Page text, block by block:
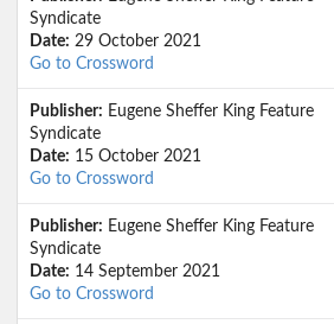
Syndicate
Date: 29 October 2021
Go to Crossword
Publisher: Eugene Sheffer King Feature
Syndicate
Date: 15 October 2021
Go to Crossword
Publisher: Eugene Sheffer King Feature
Syndicate
Date: 14 September 2021
Go to Crossword